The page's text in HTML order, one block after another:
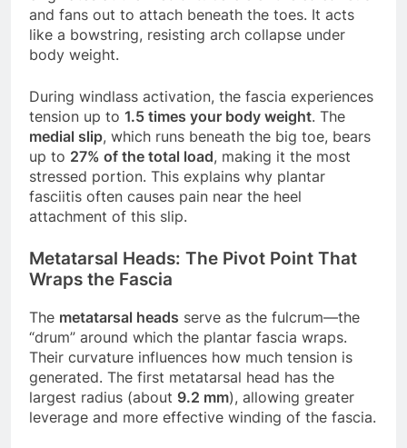
and fans out to attach beneath the toes. It acts
like a bowstring, resisting arch collapse under
body weight.
During windlass activation, the fascia experiences
tension up to 1.5 times your body weight. The
medial slip, which runs beneath the big toe, bears
up to 27% of the total load, making it the most
stressed portion. This explains why plantar
fasciitis often causes pain near the heel
attachment of this slip.
Metatarsal Heads: The Pivot Point That
Wraps the Fascia
The metatarsal heads serve as the fulcrum—the
“drum” around which the plantar fascia wraps.
Their curvature influences how much tension is
generated. The first metatarsal head has the
largest radius (about 9.2 mm), allowing greater
leverage and more effective winding of the fascia.